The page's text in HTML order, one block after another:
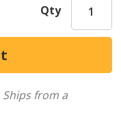
Qty
Ships from a